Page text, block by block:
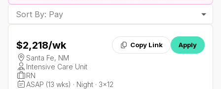
Sort By: Pay
$2,218/wk Copy Link Apply
Santa Fe, NM
Intensive Care Unit
RN
ASAP (13 wks) · Night · 3x12